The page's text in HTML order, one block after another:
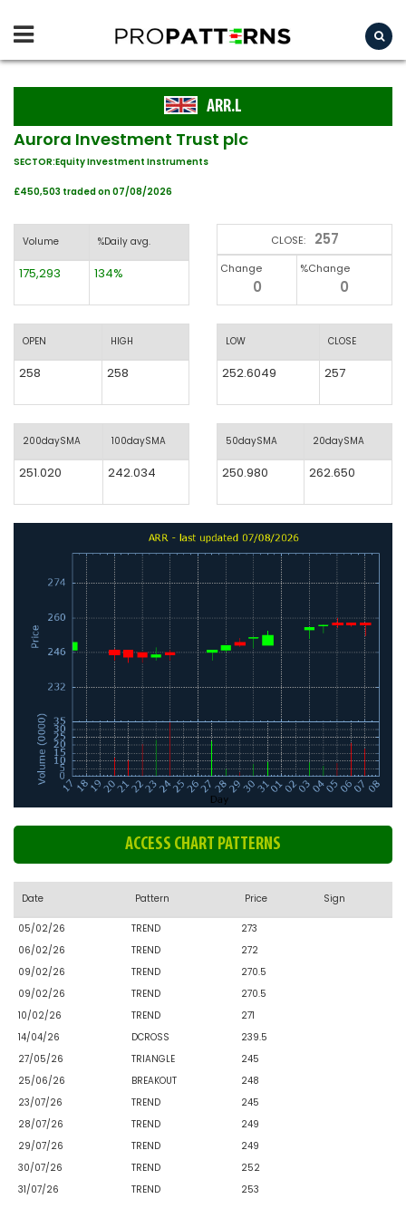
ARR.L
Aurora Investment Trust plc
SECTOR:Equity Investment Instruments
£450,503 traded on 07/08/2026
Volume %Daily avg.
175,293 134%
OPEN HIGH
258 258
200daySMA 100daySMA
251.020 242.034
CLOSE: 257
Change
0
%Change
0
LOW CLOSE
252.6049 257
50daySMA 20daySMA
250.980 262.650
ACCESS CHART PATTERNS
Date Pattern Price Sign
05/02/26 TREND
273
06/02/26
TREND
272
09/02/26
TREND
270.5
09/02/26
TREND
270.5
10/02/26
TREND
271
14/04/26
DCROSS
239.5
27/05/26
TRIANGLE
245
25/06/26
BREAKOUT
248
23/07/26
TREND
245
28/07/26
TREND
249
29/07/26
TREND
249
30/07/26
TREND
252
31/07/26
TREND 253